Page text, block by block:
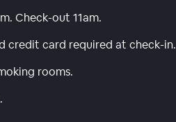
Check-out 11am.
credit card required at check-in.
rooms.